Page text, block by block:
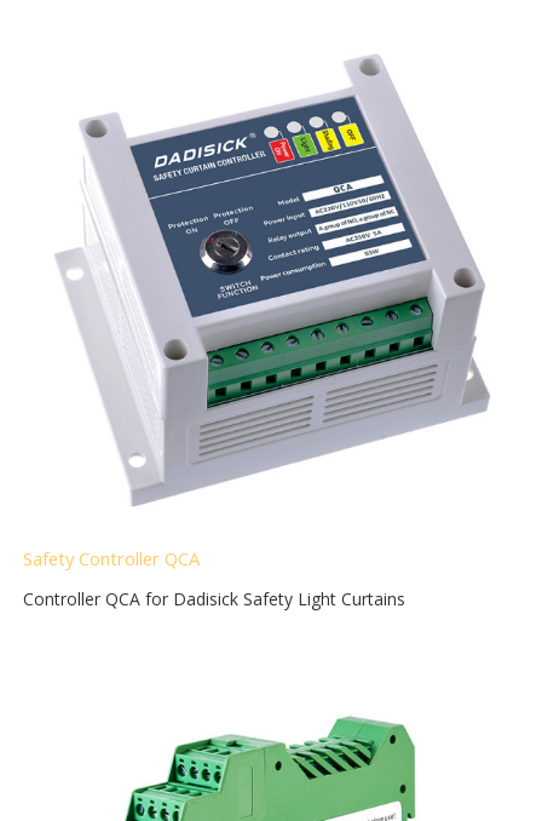
Safety Controller QCA
Controller QCA for Dadisick Safety Light Curtains